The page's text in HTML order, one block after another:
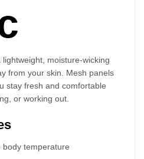
moisture-wicking
from your skin. Mesh panels
stay fresh and comfortable
or working out.
temperature